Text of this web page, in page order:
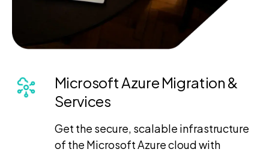
Microsoft Azure Migration &
Services
Get the secure, scalable infrastructure
of the Microsoft Azure cloud with